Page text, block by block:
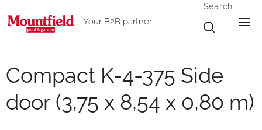
Your B2B partner
Search
Compact K-4-375 Side
door (3,75 x 8,54 x 0,80 m)